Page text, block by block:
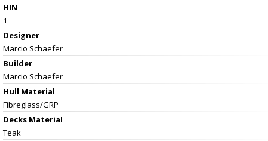
HIN
1
Designer
Marcio Schaefer
Builder
Marcio Schaefer
Hull Material
Fibreglass/GRP
Decks Material
Teak